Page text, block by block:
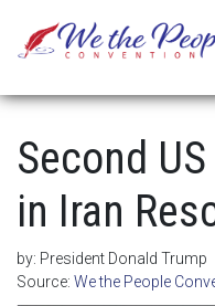
Second
in Iran
by: President Donald Trump
Source: We the People